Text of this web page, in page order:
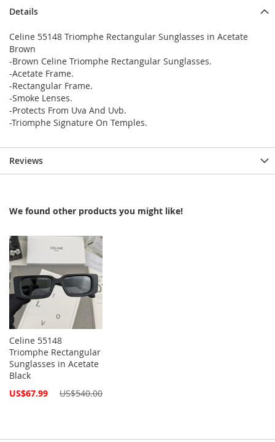
Details
Celine 55148 Triomphe Rectangular Sunglasses in Acetate
Brown
-Brown Celine Triomphe Rectangular Sunglasses.
-Acetate Frame.
-Rectangular Frame.
-Smoke Lenses.
-Protects From Uva And Uvb.
-Triomphe Signature On Temples.
Reviews
We found other products you might like!
Celine 55148
Triomphe Rectangular
Sunglasses in Acetate
Black
Special
US$67.99 US$540.00